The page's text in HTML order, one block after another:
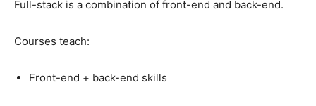
Full-stack is a combination of front-end and back-end.
Courses teach:
Front-end + back-end skills